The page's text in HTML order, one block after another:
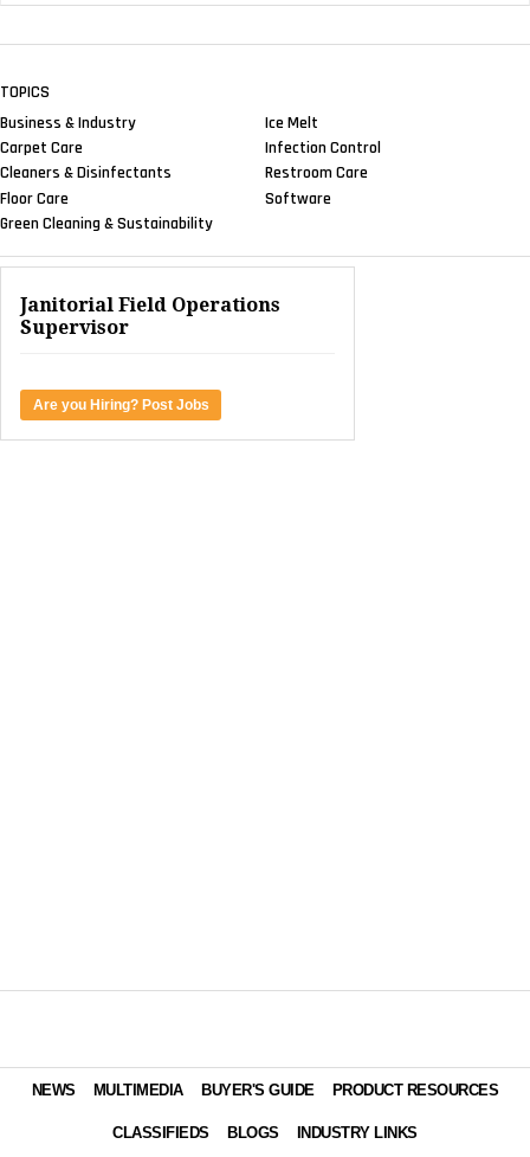
TOPICS
Business & Industry
Carpet Care
Cleaners & Disinfectants
Floor Care
Green Cleaning & Sustainability
Ice Melt
Infection Control
Restroom Care
Software
Janitorial Field Operations
Supervisor
Are you Hiring? Post Jobs
NEWS MULTIMEDIA BUYER'S GUIDE PRODUCT RESOURCES
CLASSIFIEDS BLOGS INDUSTRY LINKS